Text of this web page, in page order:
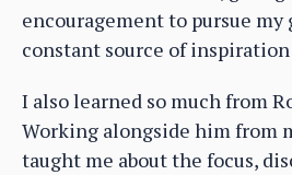
encouragement to pursue my
constant source of
I also learned so much from
Working alongside him from
taught me about the focus,